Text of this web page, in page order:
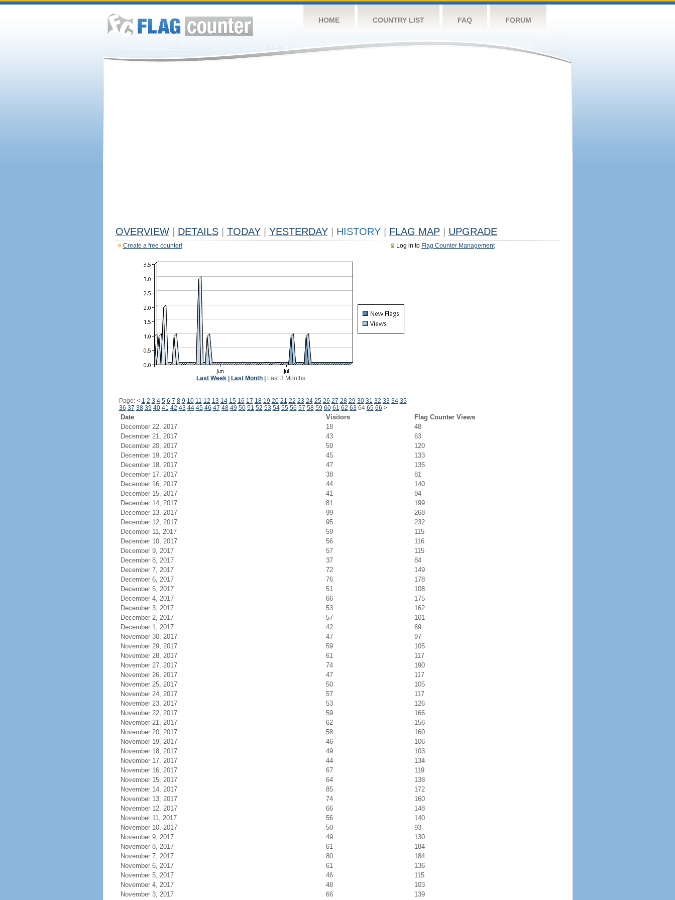
HOME COUNTRY LIST FAQ FORUM
OVERVIEW DETAILS TODAY YESTERDAY HISTORY FLAG MAP UPGRADE
Log in to Flag Counter Management
Create a free counter!
Last Week Last Month Last 3 Months
Page: < 1 2 3 4 5 6 7 8 9 10 11 12 13 14 15 16 17 18 19 20 21 22 23 24 25 26 27 28 29 30 31 32 33 34 35
36 37 38 39 40 41 42 43 44 45 46 47 48 49 50 51 52 53 54 55 56 57 58 59 60 61 62 63 64 65 66 >
Date Visitors
Flag Counter Views
December 22, 2017
18
48
December 21, 2017
43
63
December 20, 2017
59
120
December 19, 2017
45
133
December 18, 2017
47
135
December 17, 2017
38
81
December 16, 2017
44
140
December 15, 2017
41
94
December 14, 2017
81
199
December 13, 2017
99
268
December 12, 2017
95
232
December 11, 2017
59
115
December 10, 2017
56
116
December 9, 2017
57
115
December 8, 2017
37
84
December 7, 2017
72
149
December 6, 2017
76
178
December 5, 2017
51
108
December 4, 2017
66
175
December 3, 2017
53
162
December 2, 2017
57
101
December 1, 2017
42
69
November 30, 2017
47
97
November 29, 2017
59
105
November 28, 2017
61
117
November 27, 2017
74
190
November 26, 2017
47
117
November 25, 2017
50
105
November 24, 2017
57
117
November 23, 2017
53
126
November 22, 2017
59
166
November 21, 2017
62
156
November 20, 2017
58
160
November 19, 2017
46
106
November 18, 2017
49
103
November 17, 2017
44
134
November 16, 2017
67
119
November 15, 2017
64
138
November 14, 2017
85
172
November 13, 2017
74
160
November 12, 2017
66
148
November 11, 2017
56
140
November 10, 2017
50
93
November 9, 2017
49
130
November 8, 2017
61
184
November 7, 2017
80
184
November 6, 2017
61
136
November 5, 2017
46
115
November 4, 2017
48
103
November 3, 2017
66 139